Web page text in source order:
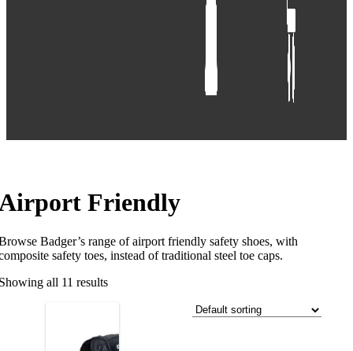
Friendly
Badger’s range of airport friendly safety shoes, with
safety toes, instead of traditional steel toe caps.
all 11 results